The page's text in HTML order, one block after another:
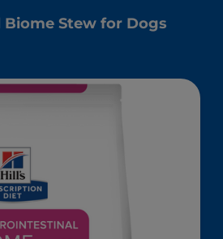
Stew for Dogs